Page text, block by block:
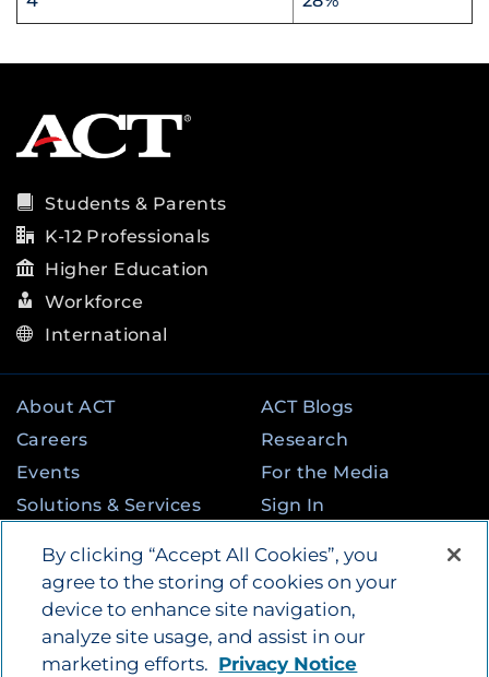
Students & Parents
K-12 Professionals
Higher Education
Workforce
International
About ACT
Careers
Events
Solutions & Services
Programs
ACT Blogs
Research
For the Media
Sign In
2026by ACT Education Corp. All rights
By clicking “Accept All Cookies”, you
agree to the storing of cookies on your
device to enhance site navigation,
analyze site usage, and assist in our
marketing efforts. Privacy Notice